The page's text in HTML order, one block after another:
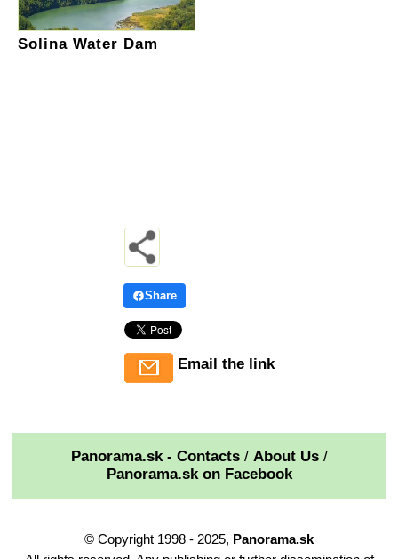
Solina Water Dam
Share
Email the link
Panorama.sk - Contacts/ About Us/
Panorama.sk on Facebook
© Copyright 1998 - 2025, Panorama.sk